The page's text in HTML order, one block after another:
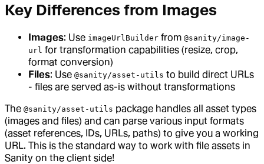
Key Differences from Images
Images: Use imageUrlBuilder from @sanity/image-
url for transformation capabilities (resize, crop,
format conversion)
Files: Use @sanity/asset-utils to build direct URLs
- files are served as-is without transformations
The @sanity/asset-utils package handles all asset types
(images and files) and can parse various input formats
(asset references, IDs, URLs, paths) to give you a working
URL. This is the standard way to work with file assets in
Sanity on the client side!